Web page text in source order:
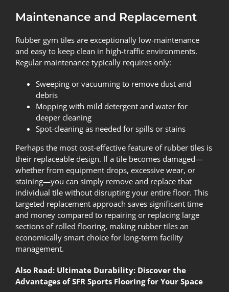
Maintenance and Replacement
Rubber gym tiles are exceptionally low-maintenance
and easy to keep clean in high-traffic environments.
Regular maintenance typically requires only:
Sweeping or vacuuming to remove dust and
debris
Mopping with mild detergent and water for
deeper cleaning
Spot-cleaning as needed for spills or stains
Perhaps the most cost-effective feature of rubber tiles is
their replaceable design. If a tile becomes damaged—
whether from equipment drops, excessive wear, or
staining—you can simply remove and replace that
individual tile without disrupting your entire floor. This
targeted replacement approach saves significant time
and money compared to repairing or replacing large
sections of rolled flooring, making rubber tiles an
economically smart choice for long-term facility
management.
Also Read: Ultimate Durability: Discover the
Advantages of SFR Sports Flooring for Your Space